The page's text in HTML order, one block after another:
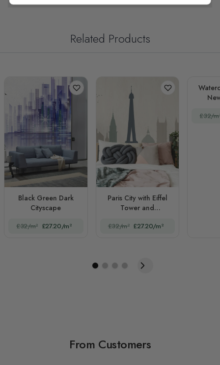
Related Products
Black Green Dark
Cityscape
£32/m² £27.20/m²
Paris City with Eiffel
Tower and
£32/m² £27.20/m²
£32/
From Customers